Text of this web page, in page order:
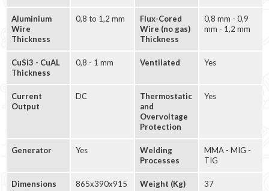
Aluminium
Wire
Thickness
0,8 to 1,2 mm
Flux-Cored
Wire (no gas)
Thickness
0,8 mm - 0,9
mm - 1,2 mm
CuSi3 - CuAL
Thickness
0,8 - 1 mm Ventilated Yes
Current
Output
DC
Thermostatic
and
Overvoltage
Protection
Yes
Generator Yes
Welding
Processes
MMA - MIG -
TIG
Dimensions
865x390x915 Weight (Kg) 37